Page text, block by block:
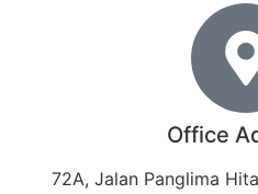
Office
72A, Jalan Panglima